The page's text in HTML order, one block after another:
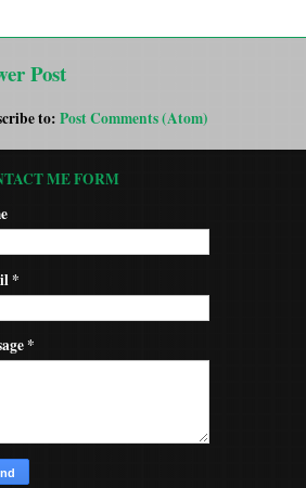
Post
to: Post Comments (Atom)
ME FORM
*
*